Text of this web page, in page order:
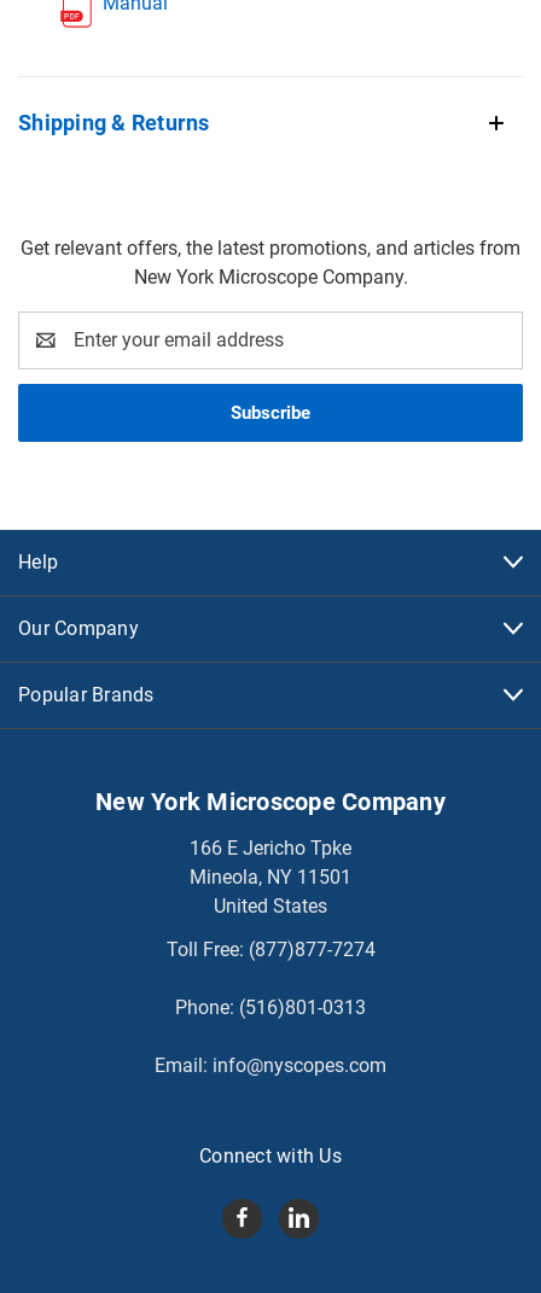
Shipping & Returns
Get relevant offers, the latest promotions, and articles from
New York Microscope Company.
Address
Help
Our Company
Popular Brands
New York Microscope Company
166 E Jericho Tpke
Mineola, NY 11501
United States
Toll Free: (877)877-7274
Phone: (516)801-0313
Email: info@nyscopes.com
Connect with Us